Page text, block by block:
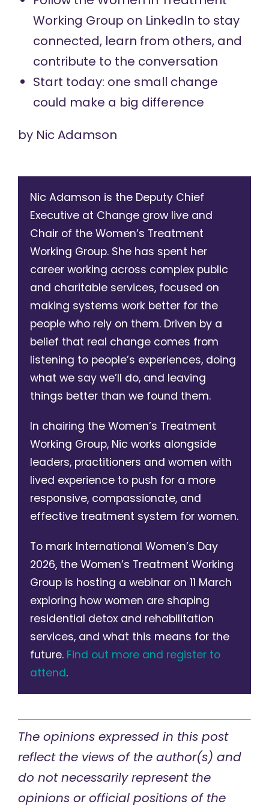
Working Group on LinkedIn to stay
connected, learn from others, and
contribute to the conversation
Start today: one small change
could make a big difference
by Nic Adamson
Nic Adamson is the Deputy Chief
Executive at Change grow live and
Chair of the Women’s Treatment
Working Group. She has spent her
career working across complex public
and charitable services, focused on
making systems work better for the
people who rely on them. Driven by a
belief that real change comes from
listening to people’s experiences, doing
what we say we’ll do, and leaving
things better than we found them.
In chairing the Women’s Treatment
Working Group, Nic works alongside
leaders, practitioners and women with
lived experience to push for a more
responsive, compassionate, and
effective treatment system for women.
To mark International Women’s Day
2026, the Women’s Treatment Working
Group is hosting a webinar on 11 March
exploring how women are shaping
residential detox and rehabilitation
services, and what this means for the
future. Find out more and register to
attend.
The opinions expressed in this post
reflect the views of the author(s) and
do not necessarily represent the
opinions or official positions of the